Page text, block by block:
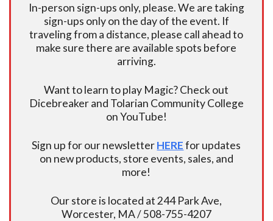
In-person sign-ups only, please. We are taking
sign-ups only on the day of the event. If
traveling from a distance, please call ahead to
make sure there are available spots before
arriving.
Want to learn to play Magic? Check out
Dicebreaker and Tolarian Community College
on YouTube!
Sign up for our newsletterHEREfor updates
on new products, store events, sales, and
more!
Our store is located at 244 Park Ave,
Worcester, MA / 508-755-4207